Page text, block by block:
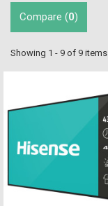
Compare (0)
Showing 1 - 9 of 9 items